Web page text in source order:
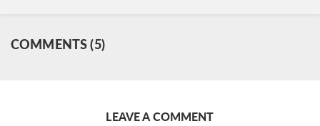
COMMENTS (5)
LEAVE A COMMENT